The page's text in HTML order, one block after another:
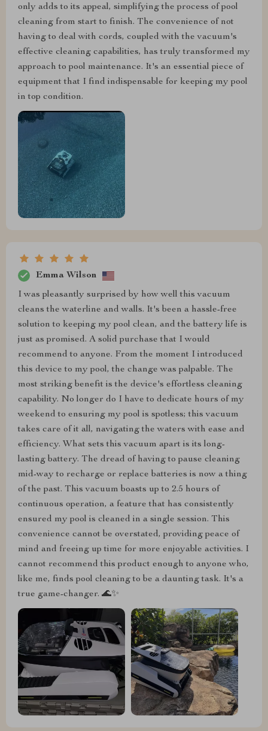
only adds to its appeal, simplifying the process of pool
cleaning from start to finish. The convenience of not
having to deal with cords, coupled with the vacuum's
effective cleaning capabilities, has truly transformed my
approach to pool maintenance. It's an essential piece of
equipment that I find indispensable for keeping my pool
in top condition.
Emma Wilson
I was pleasantly surprised by how well this vacuum
cleans the waterline and walls. It's been a hassle-free
solution to keeping my pool clean, and the battery life is
just as promised. A solid purchase that I would
recommend to anyone. From the moment I introduced
this device to my pool, the change was palpable. The
most striking benefit is the device's effortless cleaning
capability. No longer do I have to dedicate hours of my
weekend to ensuring my pool is spotless; this vacuum
takes care of it all, navigating the waters with ease and
efficiency. What sets this vacuum apart is its long-
lasting battery. The dread of having to pause cleaning
mid-way to recharge or replace batteries is now a thing
of the past. This vacuum boasts up to 2.5 hours of
continuous operation, a feature that has consistently
ensured my pool is cleaned in a single session. This
convenience cannot be overstated, providing peace of
mind and freeing up time for more enjoyable activities. I
cannot recommend this product enough to anyone who,
like me, finds pool cleaning to be a daunting task. It's a
true game-changer. 🌊✨